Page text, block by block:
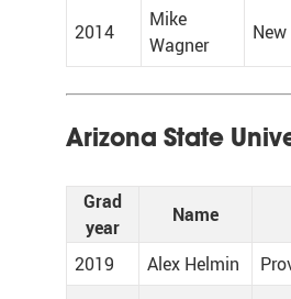
2014
Mike
Wagner
Arizona State
Grad
year
Name
2019 Alex Helmin